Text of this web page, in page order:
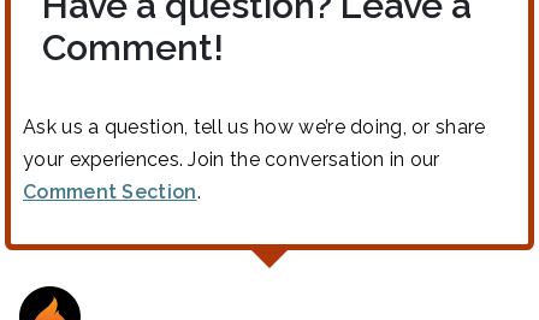
Comment!
Ask us a question, tell us how we’re doing, or share
your experiences. Join the conversation in our
Comment Section.